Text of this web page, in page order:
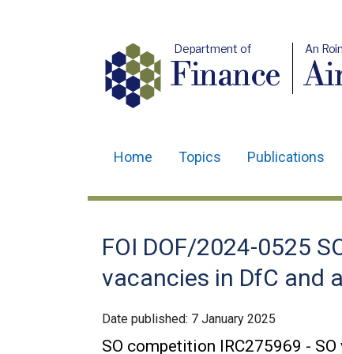
Department of
Finance
An
navigation
Home Topics Publications
FOI DOF/2024-0525
vacancies in DfC and
Date published: 7 January 2025
SO competition IRC275969 -